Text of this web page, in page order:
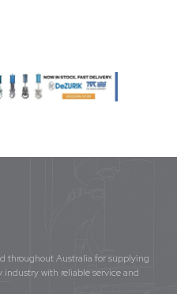
throughout Australia for supplying
with reliable service and